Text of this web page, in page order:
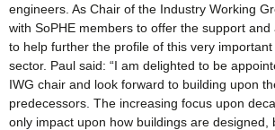
engineers. As Chair of the Industry Working
with SoPHE members to offer the support and
to help further the profile of this very
sector. Paul said: “I am delighted to be
IWG chair and look forward to building upon
predecessors. The increasing focus upon
only impact upon how buildings are designed,